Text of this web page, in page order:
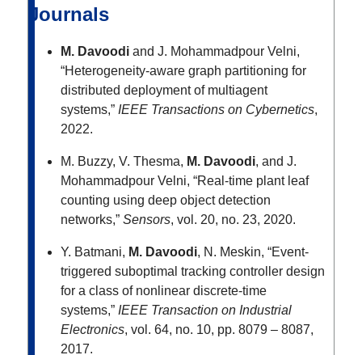
Journals
M. Davoodi and J. Mohammadpour Velni,
“Heterogeneity-aware graph partitioning for
distributed deployment of multiagent
systems,” IEEE Transactions on Cybernetics,
2022.
M. Buzzy, V. Thesma, M. Davoodi, and J.
Mohammadpour Velni, “Real-time plant leaf
counting using deep object detection
networks,” Sensors, vol. 20, no. 23, 2020.
Y. Batmani, M. Davoodi, N. Meskin, “Event-
triggered suboptimal tracking controller design
for a class of nonlinear discrete-time
systems,” IEEE Transaction on Industrial
Electronics, vol. 64, no. 10, pp. 8079 – 8087,
2017.